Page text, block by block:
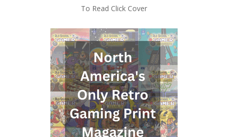
To Read Click Cover